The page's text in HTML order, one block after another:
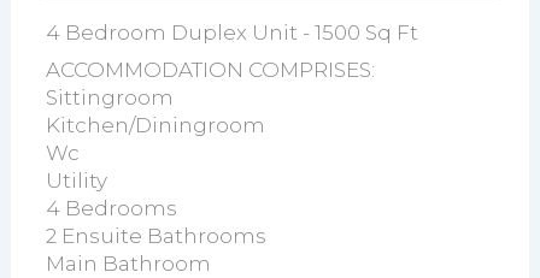
4 Bedroom Duplex Unit - 1500 Sq Ft
ACCOMMODATION COMPRISES:
Sittingroom
Kitchen/Diningroom
Wc
Utility
4 Bedrooms
2 Ensuite Bathrooms
Main Bathroom